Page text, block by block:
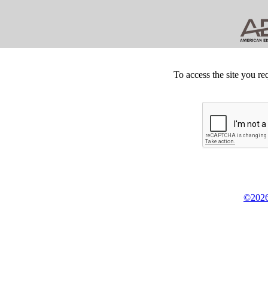
To access the site you